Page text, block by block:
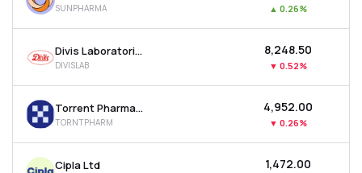
MTF
Recommendation
SUNPHARMA ▲ 0.26%
Divis Laboratories Ltd
DIVISLAB
₹8,248.50
▼ 0.52%
Torrent Pharmaceuticals Ltd
TORNTPHARM
₹4,952.00
▼ 0.26%
Cipla Ltd ₹1,472.00